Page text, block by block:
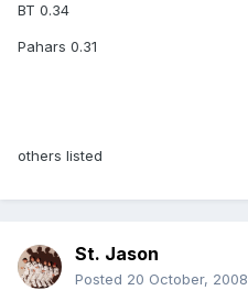
BT 0.34
Pahars 0.31
others listed
St. Jason
Posted 20 October, 2008